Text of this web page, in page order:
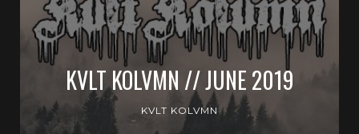
KVLT KOLVMN // JUNE 2019
KVLT KOLVMN